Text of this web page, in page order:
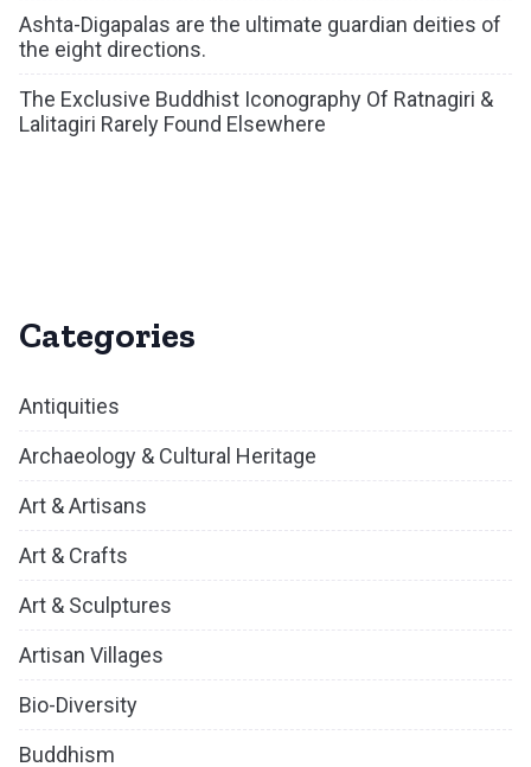
Ashta-Digapalas are the ultimate guardian deities of
the eight directions.
The Exclusive Buddhist Iconography Of Ratnagiri &
Lalitagiri Rarely Found Elsewhere
Categories
Antiquities
Archaeology & Cultural Heritage
Art & Artisans
Art & Crafts
Art & Sculptures
Artisan Villages
Bio-Diversity
Buddhism